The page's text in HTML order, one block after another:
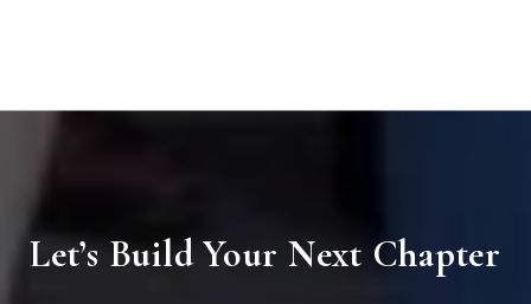
Let’s Build Your Next Chapter